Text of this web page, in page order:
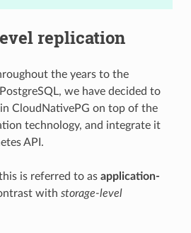
replication
the years to the
we have decided to
CloudNativePG on top of the
technology, and integrate it
API.
is referred to as application-
with storage-level